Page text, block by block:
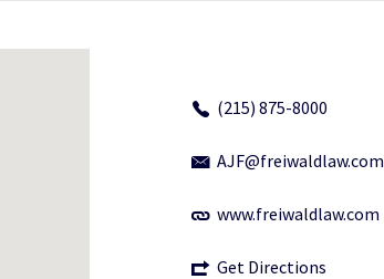
(215) 875-8000
AJF@freiwaldlaw.com
www.freiwaldlaw.com
Get Directions